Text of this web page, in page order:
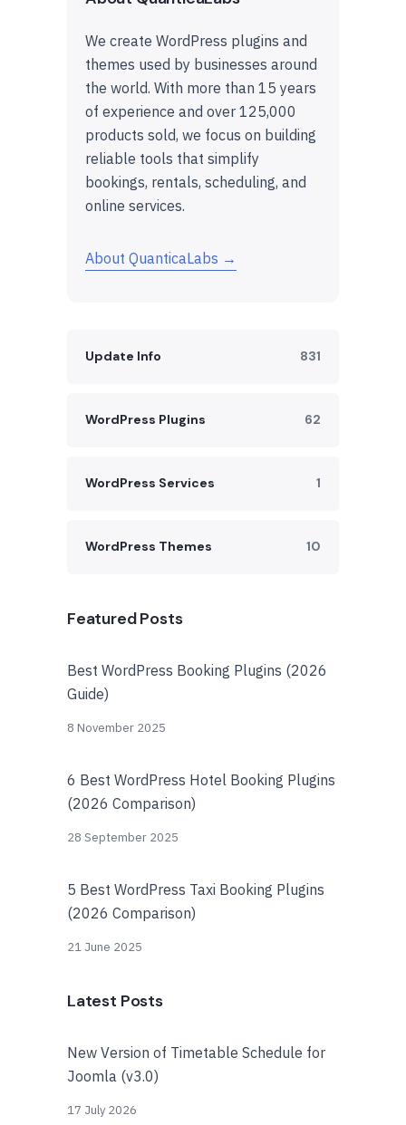
We create WordPress plugins and
themes used by businesses around
the world. With more than 15 years
of experience and over 125,000
products sold, we focus on building
reliable tools that simplify
bookings, rentals, scheduling, and
online services.
About QuanticaLabs →
Update Info 831
WordPress Plugins 62
WordPress Services 1
WordPress Themes 10
Featured Posts
Best WordPress Booking Plugins (2026
Guide)
8 November 2025
6 Best WordPress Hotel Booking Plugins
(2026 Comparison)
28 September 2025
5 Best WordPress Taxi Booking Plugins
(2026 Comparison)
21 June 2025
Latest Posts
New Version of Timetable Schedule for
Joomla (v3.0)
17 July 2026